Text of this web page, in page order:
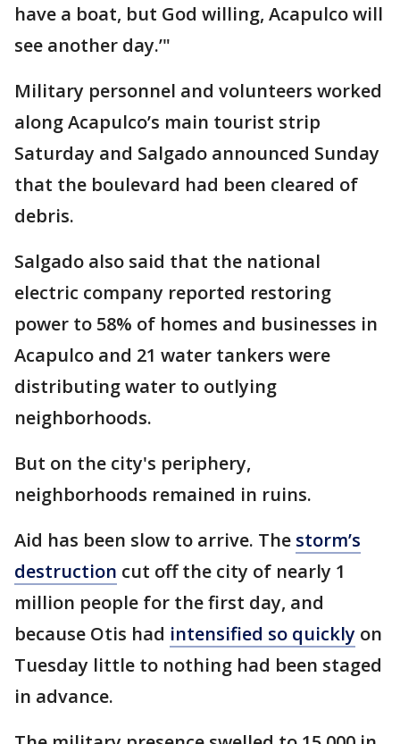
have a boat, but God willing, Acapulco will
see another day.’"
Military personnel and volunteers worked
along Acapulco’s main tourist strip
Saturday and Salgado announced Sunday
that the boulevard had been cleared of
debris.
Salgado also said that the national
electric company reported restoring
power to 58% of homes and businesses in
Acapulco and 21 water tankers were
distributing water to outlying
neighborhoods.
But on the city's periphery,
neighborhoods remained in ruins.
Aid has been slow to arrive. The storm’s
destruction cut off the city of nearly 1
million people for the first day, and
because Otis had intensified so quickly on
Tuesday little to nothing had been staged
in advance.